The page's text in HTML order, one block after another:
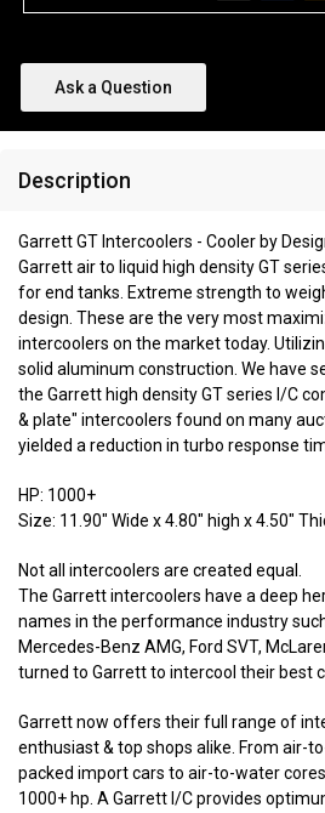
Ask a Question
Description
Garrett GT Intercoolers - Cooler by
Garrett air to liquid high density GT
for end tanks. Extreme strength to
design. These are the very most
intercoolers on the market today.
solid aluminum construction. We have
the Garrett high density GT series I/C
& plate" intercoolers found on many
yielded a reduction in turbo response
HP: 1000+
Size: 11.90" Wide x 4.80" high x 4.50"
Not all intercoolers are created equal.
The Garrett intercoolers have a deep
names in the performance industry
Mercedes-Benz AMG, Ford SVT,
turned to Garrett to intercool their best
Garrett now offers their full range of
enthusiast & top shops alike. From air-
packed import cars to air-to-water
1000+ hp. A Garrett I/C provides